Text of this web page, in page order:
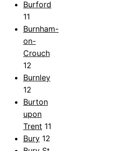
Burford
11
Burnham-
on-
Crouch
12
Burnley
12
Burton
upon
Trent 11
Bury 12